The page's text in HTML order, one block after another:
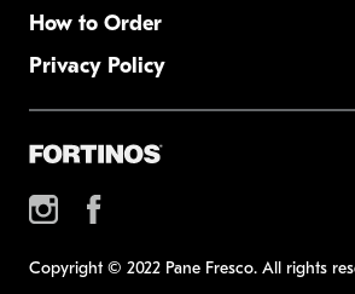
How to Order
Privacy Policy
Copyright © 2022 Pane Fresco. All rights